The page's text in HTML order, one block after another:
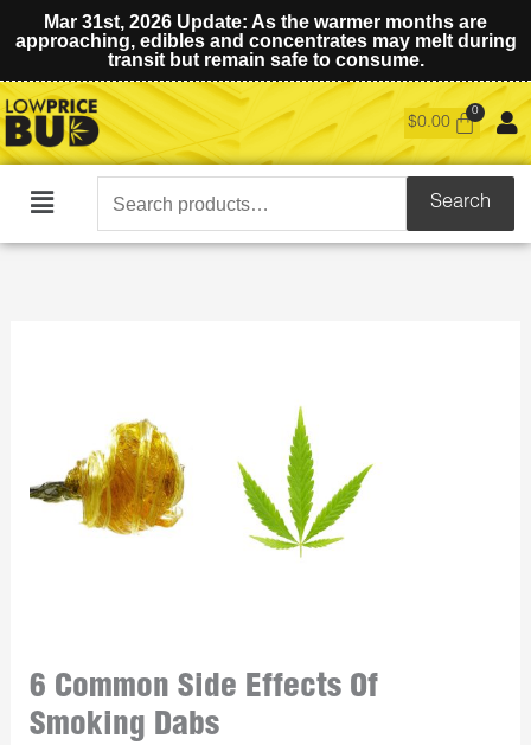
Mar 31st, 2026 Update: As the warmer months are
approaching, edibles and concentrates may melt during
transit but remain safe to consume.
$0.00
Main
Search
for:
Search
6 Common Side Effects Of
Smoking Dabs